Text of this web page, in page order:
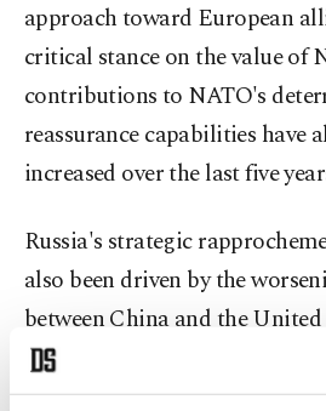
approach toward European
critical stance on the value of
contributions to NATO's
reassurance capabilities have
increased over the last five
Russia's strategic
also been driven by the
between China and the
decade. According to Graham
other structural-realist